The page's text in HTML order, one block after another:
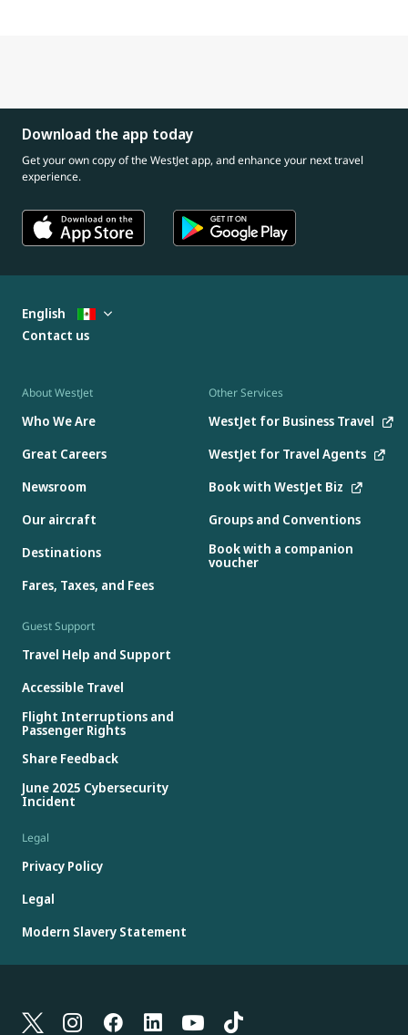
Download the app today
Get your own copy of the WestJet app, and enhance your next travel
experience.
About WestJet
Who We Are
Great Careers
Newsroom
Our aircraft
Destinations
Fares, Taxes, and Fees
Other Services
WestJet for Business Travel
WestJet for Travel Agents
Book with WestJet Biz
Groups and Conventions
Book with a companion
voucher
Guest Support
Travel Help and Support
Accessible Travel
Flight Interruptions and
Passenger Rights
Share Feedback
June 2025 Cybersecurity
Incident
Legal
Privacy Policy
Legal
Modern Slavery Statement
English
Contact us